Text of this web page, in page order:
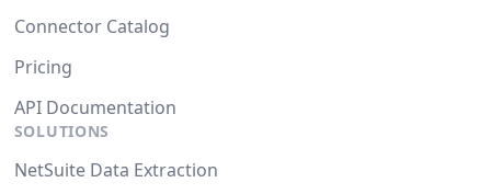
Connector Catalog
Pricing
API Documentation
SOLUTIONS
NetSuite Data Extraction